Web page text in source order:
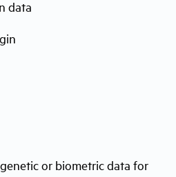
data
or biometric data for